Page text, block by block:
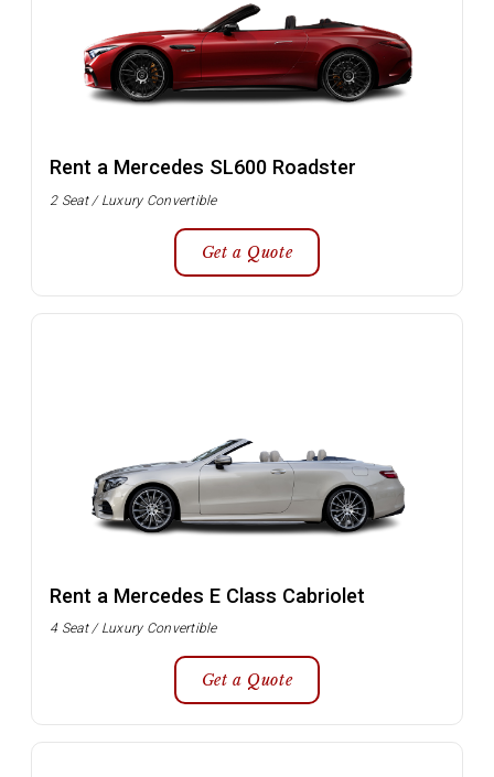
Rent a Mercedes SL600 Roadster
2 Seat / Luxury Convertible
Get a Quote
Rent a Mercedes E Class Cabriolet
4 Seat / Luxury Convertible
Get a Quote